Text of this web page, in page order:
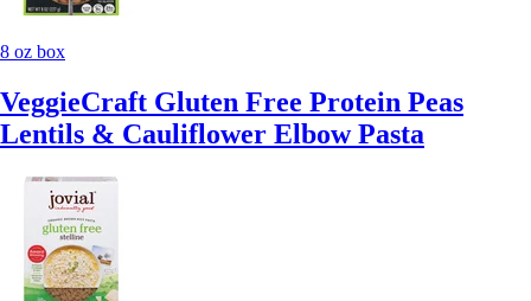
8 oz box
VeggieCraft Gluten Free Protein Peas
Lentils & Cauliflower Elbow Pasta